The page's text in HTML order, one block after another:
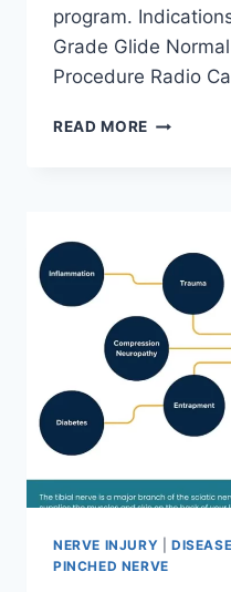
program.
Grade Glide
Procedure Radio
READ MORE WRIST
NERVE INJURY DISEASE
PINCHED NERVE